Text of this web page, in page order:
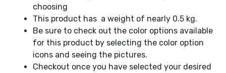
choosing
This product has a weight of nearly 0.5 kg.
Be sure to check out the color options available
for this product by selecting the color option
icons and seeing the pictures.
Checkout once you have selected your desired